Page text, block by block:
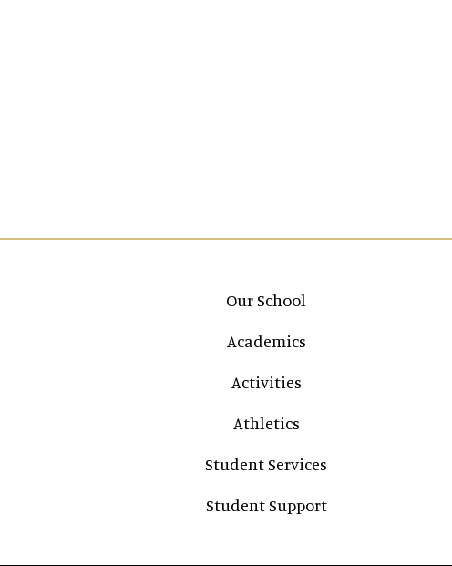
Main navigation
Our School
Academics
Activities
Athletics
Student Services
Student Support